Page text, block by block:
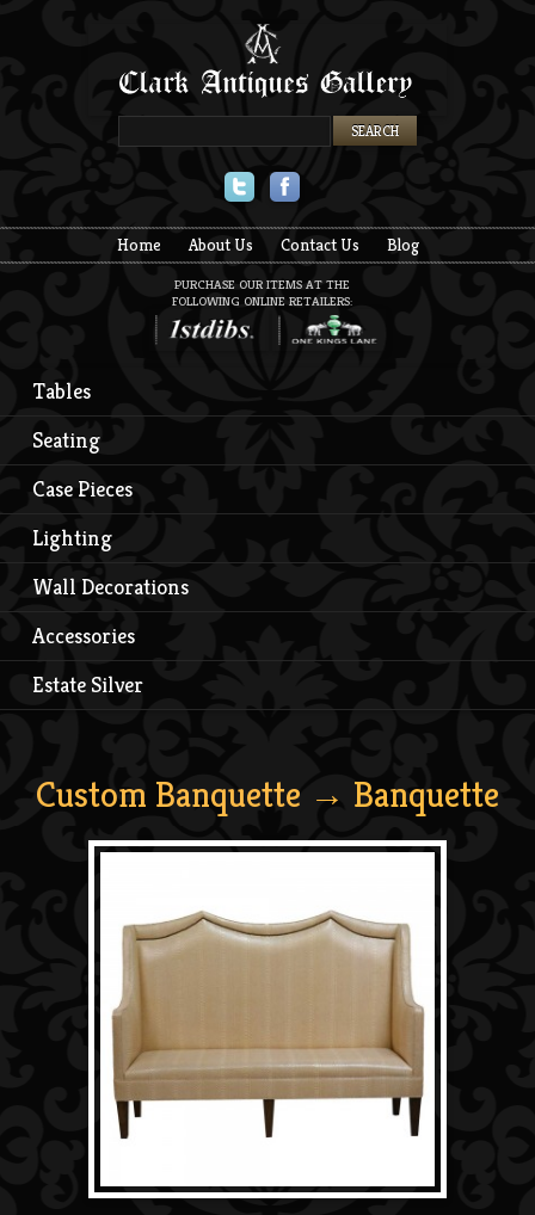
Home About Us Contact Us Blog
PURCHASE OUR ITEMS AT THE
FOLLOWING ONLINE RETAILERS:
Tables
Seating
Case Pieces
Lighting
Wall Decorations
Accessories
Estate Silver
Custom Banquette → Banquette